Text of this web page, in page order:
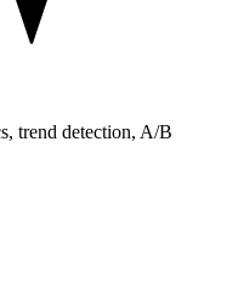
trend detection, A/B